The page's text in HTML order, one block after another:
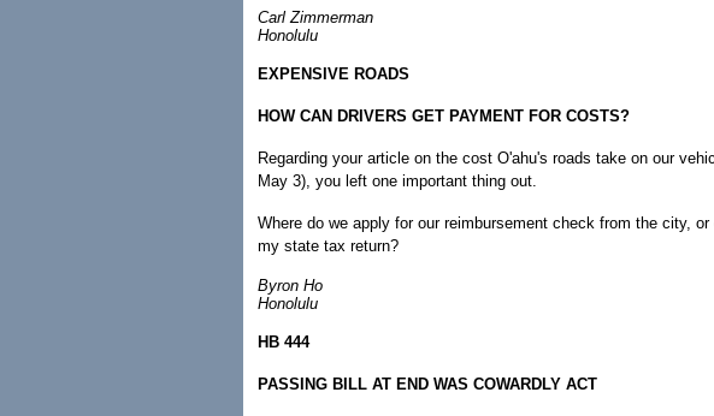
Carl Zimmerman
Honolulu
EXPENSIVE ROADS
HOW CAN DRIVERS GET PAYMENT FOR COSTS?
Regarding your article on the cost O'ahu's roads take on our
May 3), you left one important thing out.
Where do we apply for our reimbursement check from the city,
my state tax return?
Byron Ho
Honolulu
HB 444
PASSING BILL AT END WAS COWARDLY ACT